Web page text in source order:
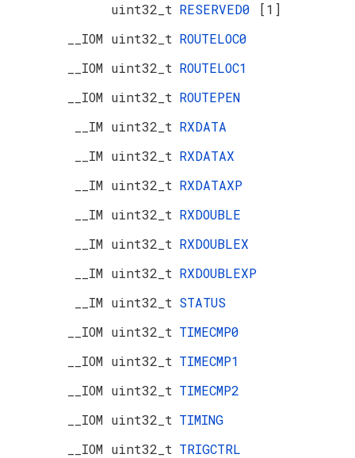
uint32_t RESERVED0
[1]
__IOM uint32_t ROUTELOC0
__IOM uint32_t ROUTELOC1
__IOM uint32_t ROUTEPEN
__IM uint32_t RXDATA
__IM uint32_t RXDATAX
__IM uint32_t RXDATAXP
__IM uint32_t RXDOUBLE
__IM uint32_t RXDOUBLEX
__IM uint32_t RXDOUBLEXP
__IM uint32_t STATUS
__IOM uint32_t TIMECMP0
__IOM uint32_t TIMECMP1
__IOM uint32_t TIMECMP2
__IOM uint32_t TIMING
__IOM uint32_t TRIGCTRL